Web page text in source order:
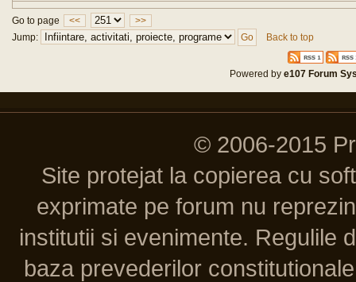
Go to page <<
>>
Jump:
Back to top
Powered bye107 Forum
© 2006-2015
Site protejat la copierea cu
exprimate pe forum nu
institutii si evenimente. Regulile
baza prevederilor